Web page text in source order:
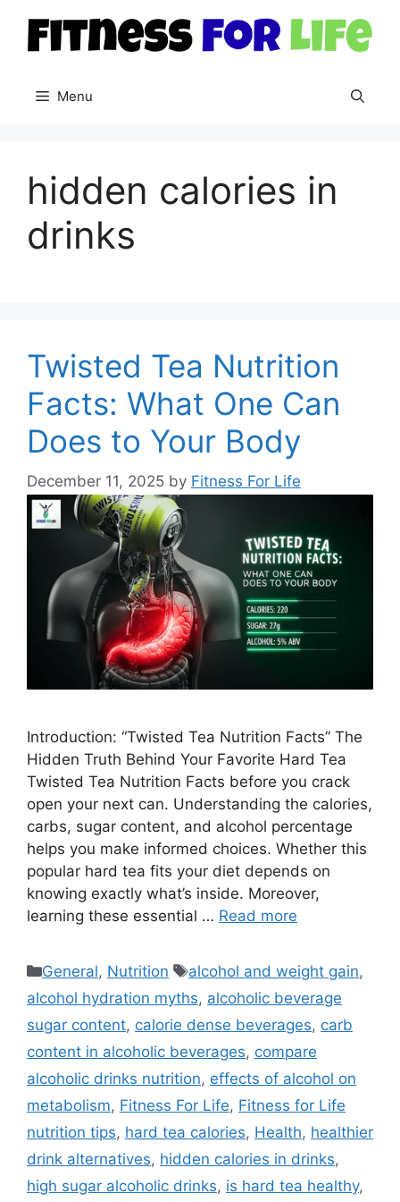
content
Menu
hidden calories in
drinks
Twisted Tea Nutrition
Facts: What One Can
Does to Your Body
December 11, 2025 by Fitness For Life
Introduction: “Twisted Tea Nutrition Facts” The
Hidden Truth Behind Your Favorite Hard Tea
Twisted Tea Nutrition Facts before you crack
open your next can. Understanding the calories,
carbs, sugar content, and alcohol percentage
helps you make informed choices. Whether this
popular hard tea fits your diet depends on
knowing exactly what’s inside. Moreover,
learning these essential … Read more
Categories
General, Nutrition Tags
alcohol and weight gain,
alcohol hydration myths, alcoholic beverage
sugar content, calorie dense beverages, carb
content in alcoholic beverages, compare
alcoholic drinks nutrition, effects of alcohol on
metabolism, Fitness For Life, Fitness for Life
nutrition tips, hard tea calories, Health, healthier
drink alternatives, hidden calories in drinks,
high sugar alcoholic drinks, is hard tea healthy,